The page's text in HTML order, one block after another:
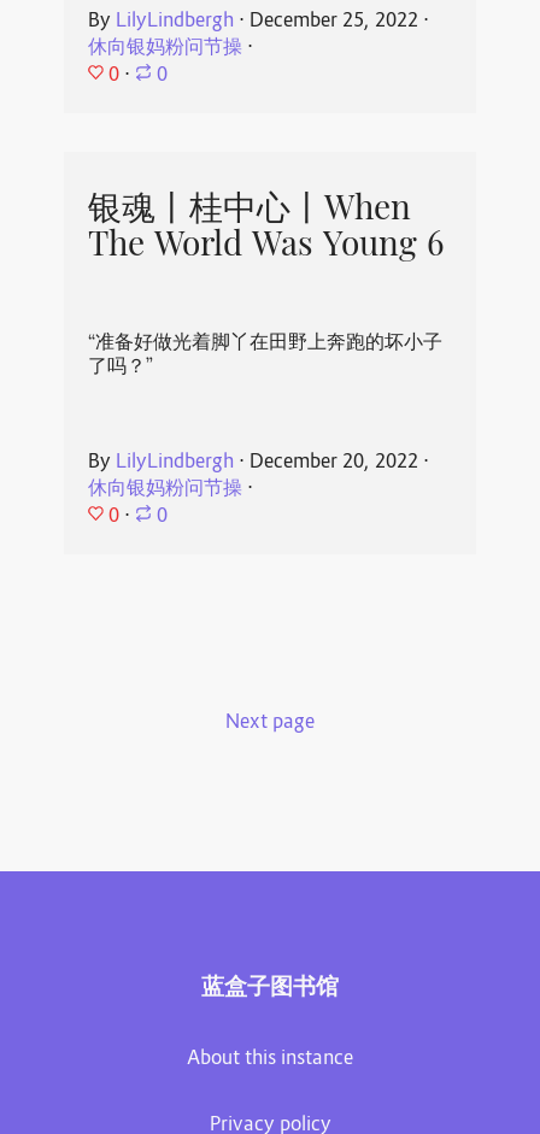
By LilyLindbergh ⋅ December 25, 2022 ⋅
休向银妈粉问节操⋅
0 ⋅ 0
银魂丨桂中心丨When
The World Was Young 6
“准备好做光着脚丫在田野上奔跑的坏小子
了吗？”
By LilyLindbergh ⋅ December 20, 2022 ⋅
休向银妈粉问节操⋅
0 ⋅ 0
Next page
蓝盒子图书馆
About this instance
Privacy policy